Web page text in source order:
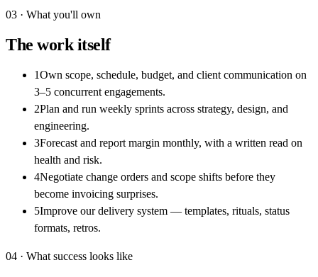
03 · What you'll own
The work itself
1Own scope, schedule, budget, and client communication on
3–5 concurrent engagements.
2Plan and run weekly sprints across strategy, design, and
engineering.
3Forecast and report margin monthly, with a written read on
health and risk.
4Negotiate change orders and scope shifts before they
become invoicing surprises.
5Improve our delivery system — templates, rituals, status
formats, retros.
04 · What success looks like